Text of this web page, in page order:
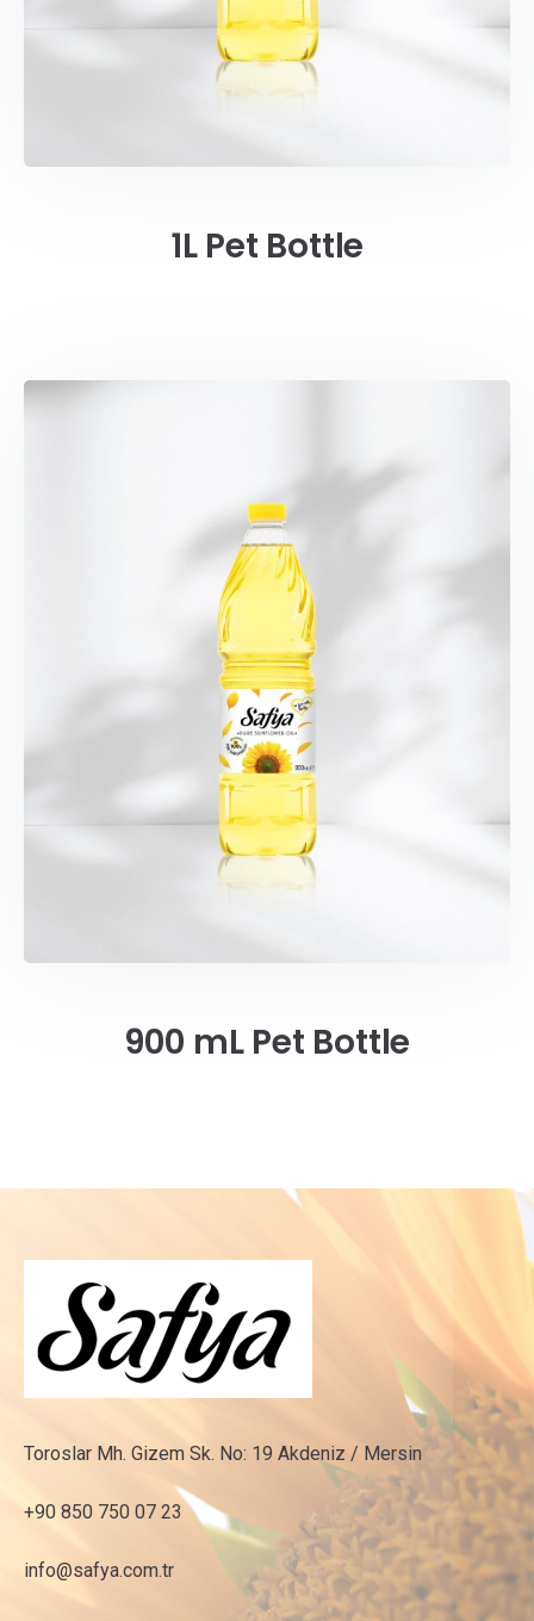
1L Pet Bottle
900 mL Pet Bottle
Toroslar Mh. Gizem Sk. No: 19 Akdeniz / Mersin
+90 850 750 07 23
info@safya.com.tr